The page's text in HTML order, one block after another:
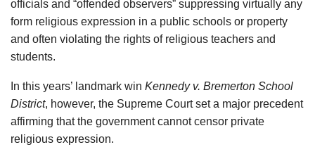
officials and “offended observers” suppressing virtually any
form religious expression in a public schools or property
and often violating the rights of religious teachers and
students.
In this years’ landmark win Kennedy v. Bremerton School
District, however, the Supreme Court set a major precedent
affirming that the government cannot censor private
religious expression.